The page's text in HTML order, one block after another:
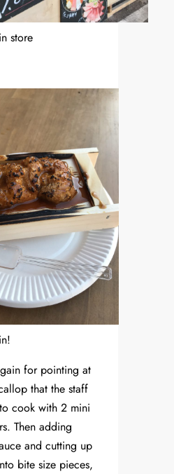
store
for pointing at
that the staff
cook with 2 mini
Then adding
and cutting up
bite size pieces,